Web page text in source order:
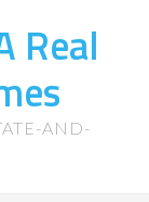
Real
AND-